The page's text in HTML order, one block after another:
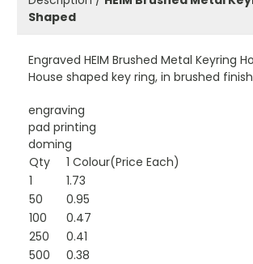
Shaped
Engraved HEIM Brushed Metal Keyring
House shaped key ring, in brushed
engraving
pad printing
doming
Qty
1 Colour(Price Each)
1
1.73
50
0.95
100
0.47
250
0.41
500
0.38